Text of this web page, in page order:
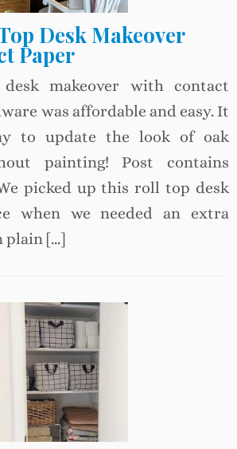
Desk Makeover
Paper
makeover with contact
was affordable and easy. It
to update the look of oak
painting! Post contains
picked up this roll top desk
when we needed an extra
plain […]